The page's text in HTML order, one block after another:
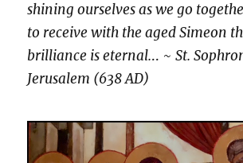
shining ourselves as we go
to receive with the aged Simeon
brilliance is eternal... ~ St.
Jerusalem (638 AD)